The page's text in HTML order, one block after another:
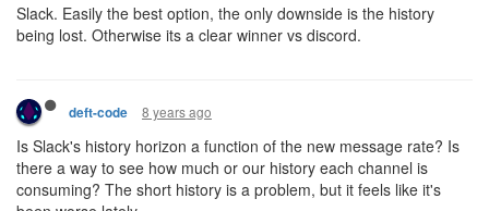
Slack. Easily the best option, the only downside is the history
being lost. Otherwise its a clear winner vs discord.
deft-code 8 years ago
Is Slack's history horizon a function of the new message rate? Is
there a way to see how much or our history each channel is
consuming? The short history is a problem, but it feels like it's